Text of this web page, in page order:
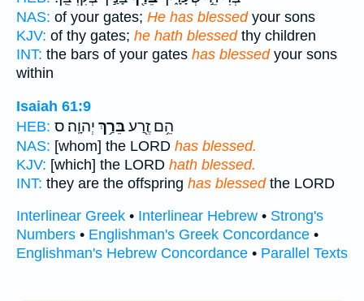
NAS: of your gates; He has blessedyour sons
KJV: of thy gates; he hath blessedthy children
INT: the bars of your gates has blessedyour sons
within
Isaiah 61:9
HEB:
הֵ֥ם זֶ֖רַעבֵּרַ֥ךְ יְהוָֽה׃ ס
NAS: [whom] the LORD has blessed.
KJV: [which] the LORD hath blessed.
INT: they are the offspring has blessedthe LORD
Interlinear Greek • Interlinear Hebrew • Strong's
Numbers • Englishman's Greek Concordance •
Englishman's Hebrew Concordance • Parallel Texts